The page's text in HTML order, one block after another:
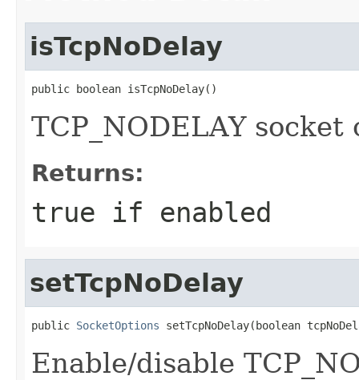
isTcpNoDelay
public boolean isTcpNoDelay()
TCP_NODELAY socket
Returns:
true if enabled
setTcpNoDelay
public SocketOptions setTcpNoDelay(boolean
Enable/disable